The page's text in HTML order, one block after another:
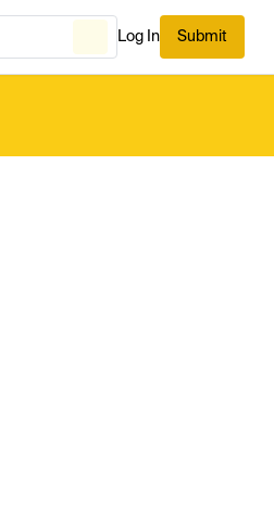
Log In Submit